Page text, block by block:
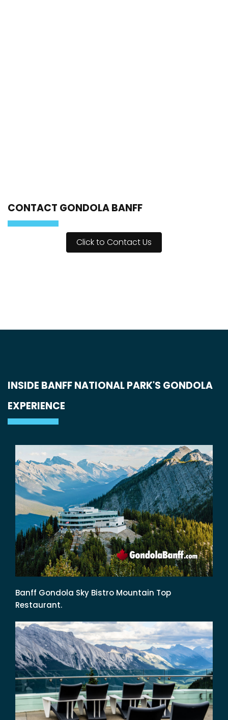
CONTACT GONDOLA BANFF
Click to Contact Us
INSIDE BANFF NATIONAL PARK'S GONDOLA
EXPERIENCE
Banff Gondola Sky Bistro Mountain Top
Restaurant.